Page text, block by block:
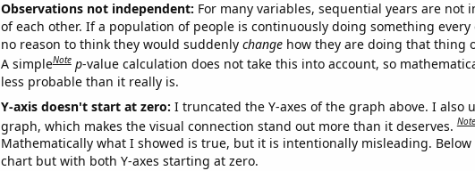
Observations not independent: For many variables, sequential years are not
of each other. If a population of people is continuously doing something every
no reason to think they would suddenly changehow they are doing that thing
A simpleNote p-value calculation does not take this into account, so
less probable than it really is.
Y-axis doesn't start at zero: I truncated the Y-axes of the graph above. I also
graph, which makes the visual connection stand out more than it deserves.Note
Mathematically what I showed is true, but it is intentionally misleading. Below
chart but with both Y-axes starting at zero.